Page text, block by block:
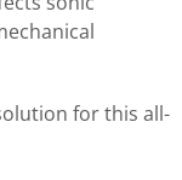
for this all-